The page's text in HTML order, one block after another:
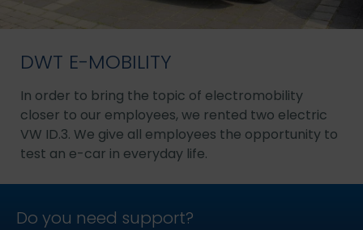
DWT E-MOBILITY
In order to bring the topic of electromobility
closer to our employees, we rented two electric
VW ID.3. We give all employees the opportunity to
test an e-car in everyday life.
Do you need support?